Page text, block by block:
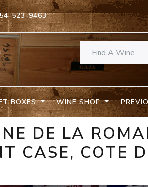
523-9463
BOXES WINE SHOP
DE LA
CASE, COTE